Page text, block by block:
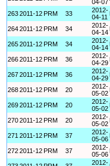
04-07
2632011-12 PRM 33
2012-
04-11
2642011-12 PRM 34
2012-
04-14
2652011-12 PRM 34
2012-
04-14
2662011-12 PRM 36
2012-
04-29
2672011-12 PRM 36
2012-
04-29
2682011-12 PRM 20
2012-
05-02
2692011-12 PRM 20
2012-
05-02
2702011-12 PRM 20
2012-
05-02
271 2011-12 PRM 37
2012-
05-06
2722011-12 PRM 37
2012-
05-06
2012-